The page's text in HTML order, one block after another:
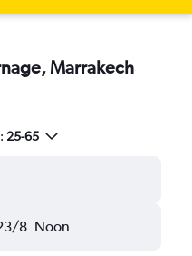
Marrakech
25-65
8 Noon